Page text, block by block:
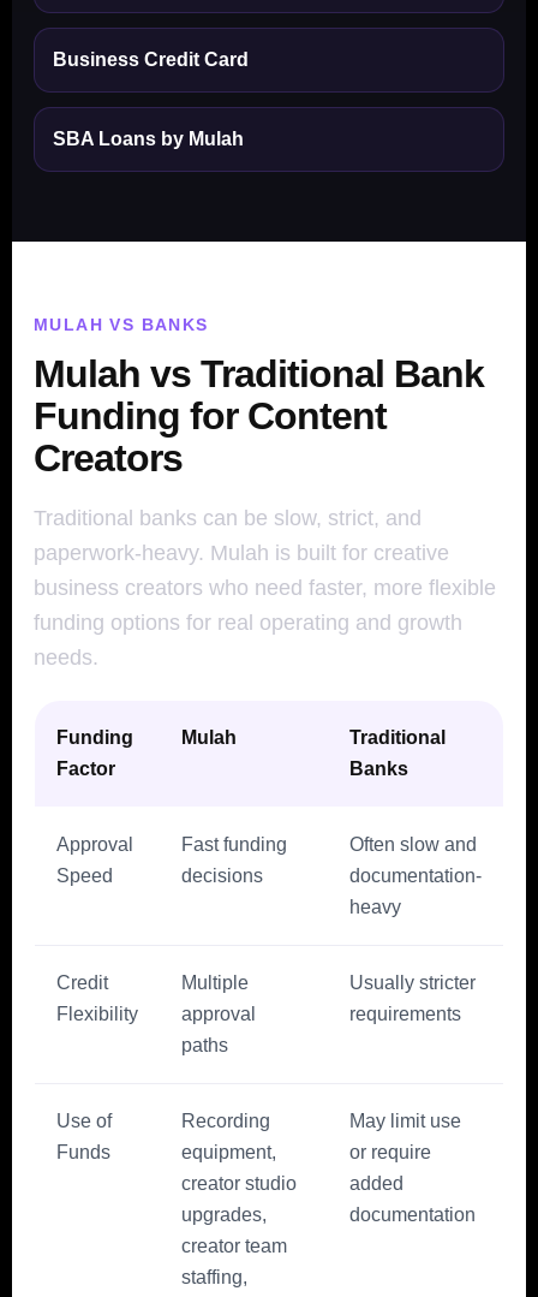
Business Credit Card
SBA Loans by Mulah
MULAH VS BANKS
Mulah vs Traditional Bank
Funding for Content
Creators
Traditional banks can be slow, strict, and
paperwork-heavy. Mulah is built for creative
business creators who need faster, more flexible
funding options for real operating and growth
needs.
Funding
Factor
Mulah
Traditional
Banks
Approval
Speed
Fast funding
decisions
Often slow and
documentation-
heavy
Credit
Flexibility
Multiple
approval
paths
Usually stricter
requirements
Use of
Funds
Recording
equipment,
creator studio
upgrades,
creator team
staffing,
May limit use
or require
added
documentation